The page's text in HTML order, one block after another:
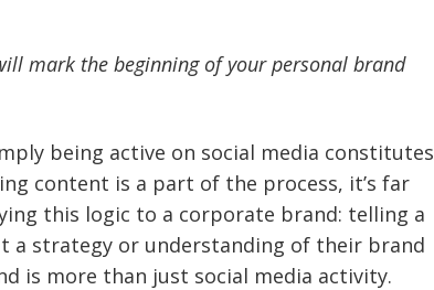
mark the beginning of your personal brand
being active on social media constitutes
content is a part of the process, it’s far
this logic to a corporate brand: telling a
strategy or understanding of their brand
is more than just social media activity.